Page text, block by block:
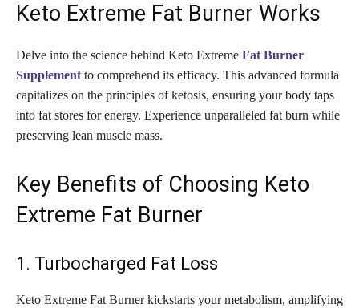
Keto Extreme Fat Burner Works
Delve into the science behind Keto Extreme Fat Burner
Supplement to comprehend its efficacy. This advanced formula
capitalizes on the principles of ketosis, ensuring your body taps
into fat stores for energy. Experience unparalleled fat burn while
preserving lean muscle mass.
Key Benefits of Choosing Keto
Extreme Fat Burner
1. Turbocharged Fat Loss
Keto Extreme Fat Burner kickstarts your metabolism, amplifying